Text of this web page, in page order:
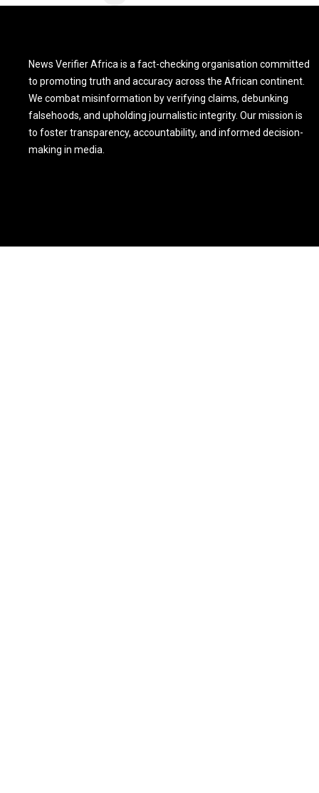
News Verifier Africa is a fact-checking organisation committed
to promoting truth and accuracy across the African continent.
We combat misinformation by verifying claims, debunking
falsehoods, and upholding journalistic integrity. Our mission is
to foster transparency, accountability, and informed decision-
making in media.